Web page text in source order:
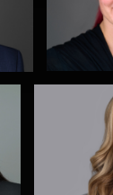
Kristy